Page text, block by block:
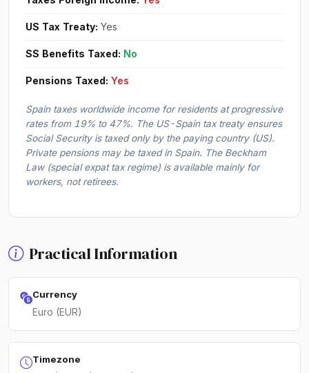
US Tax Treaty: Yes
SS Benefits Taxed: No
Pensions Taxed: Yes
Spain taxes worldwide income for residents at progressive
rates from 19% to 47%. The US-Spain tax treaty ensures
Social Security is taxed only by the paying country (US).
Private pensions may be taxed in Spain. The Beckham
Law (special expat tax regime) is available mainly for
workers, not retirees.
Practical Information
Currency
Euro (EUR)
Timezone